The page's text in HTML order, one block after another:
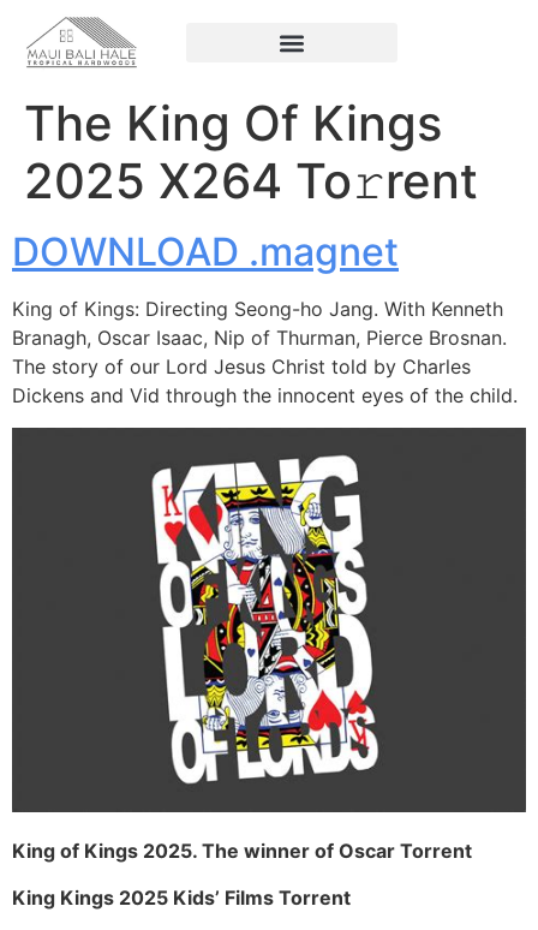
The King Of Kings
2025 X264 To𝚛rent
DOWNLOAD .magnet
King of Kings: Directing Seong-ho Jang. With Kenneth
Branagh, Oscar Isaac, Nip of Thurman, Pierce Brosnan.
The story of our Lord Jesus Christ told by Charles
Dickens and Vid through the innocent eyes of the child.
King of Kings 2025. The winner of Oscar Torrent
King Kings 2025 Kids’ Films Torrent